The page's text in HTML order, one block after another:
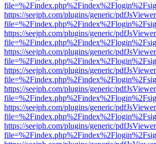
https://seejph.com/plugins/generic/
https://seejph.com/plugins/generic/
https://seejph.com/plugins/generic/
https://seejph.com/plugins/generic/
https://seejph.com/plugins/generic/
https://seejph.com/plugins/generic/
https://seejph.com/plugins/generic/